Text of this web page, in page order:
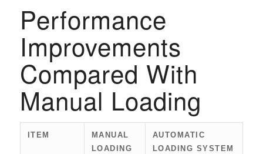
Performance
Improvements
Compared With
Manual Loading
ITEM
MANUAL
LOADING
AUTOMATIC
LOADING SYSTEM